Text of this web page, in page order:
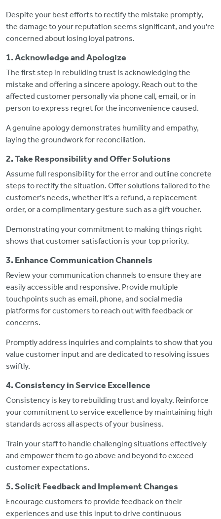
Despite your best efforts to rectify the mistake promptly,
the damage to your reputation seems significant, and you're
concerned about losing loyal patrons.
1. Acknowledge and Apologize
The first step in rebuilding trust is acknowledging the
mistake and offering a sincere apology. Reach out to the
affected customer personally via phone call, email, or in
person to express regret for the inconvenience caused.
A genuine apology demonstrates humility and empathy,
laying the groundwork for reconciliation.
2. Take Responsibility and Offer Solutions
Assume full responsibility for the error and outline concrete
steps to rectify the situation. Offer solutions tailored to the
customer's needs, whether it's a refund, a replacement
order, or a complimentary gesture such as a gift voucher.
Demonstrating your commitment to making things right
shows that customer satisfaction is your top priority.
3. Enhance Communication Channels
Review your communication channels to ensure they are
easily accessible and responsive. Provide multiple
touchpoints such as email, phone, and social media
platforms for customers to reach out with feedback or
concerns.
Promptly address inquiries and complaints to show that you
value customer input and are dedicated to resolving issues
swiftly.
4. Consistency in Service Excellence
Consistency is key to rebuilding trust and loyalty. Reinforce
your commitment to service excellence by maintaining high
standards across all aspects of your business.
Train your staff to handle challenging situations effectively
and empower them to go above and beyond to exceed
customer expectations.
5. Solicit Feedback and Implement Changes
Encourage customers to provide feedback on their
experiences and use this input to drive continuous